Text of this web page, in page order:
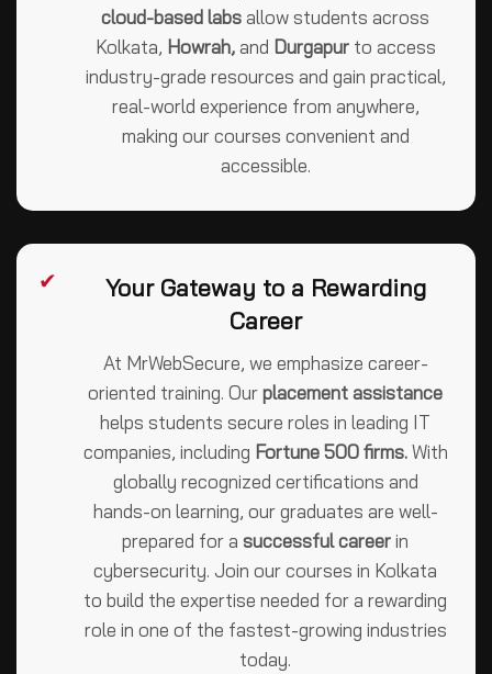
cloud-based labsallow students across
Kolkata, Howrah,and Durgapur to access
industry-grade resources and gain practical,
real-world experience from anywhere,
making our courses convenient and
accessible.
✔
Your Gateway to a Rewarding
Career
At MrWebSecure, we emphasize career-
oriented training. Ourplacement assistance
helps students secure roles in leading IT
companies, including Fortune 500 firms.With
globally recognized certifications and
hands-on learning, our graduates are well-
prepared for a successful careerin
cybersecurity. Join our courses in Kolkata
to build the expertise needed for a rewarding
role in one of the fastest-growing industries
today.